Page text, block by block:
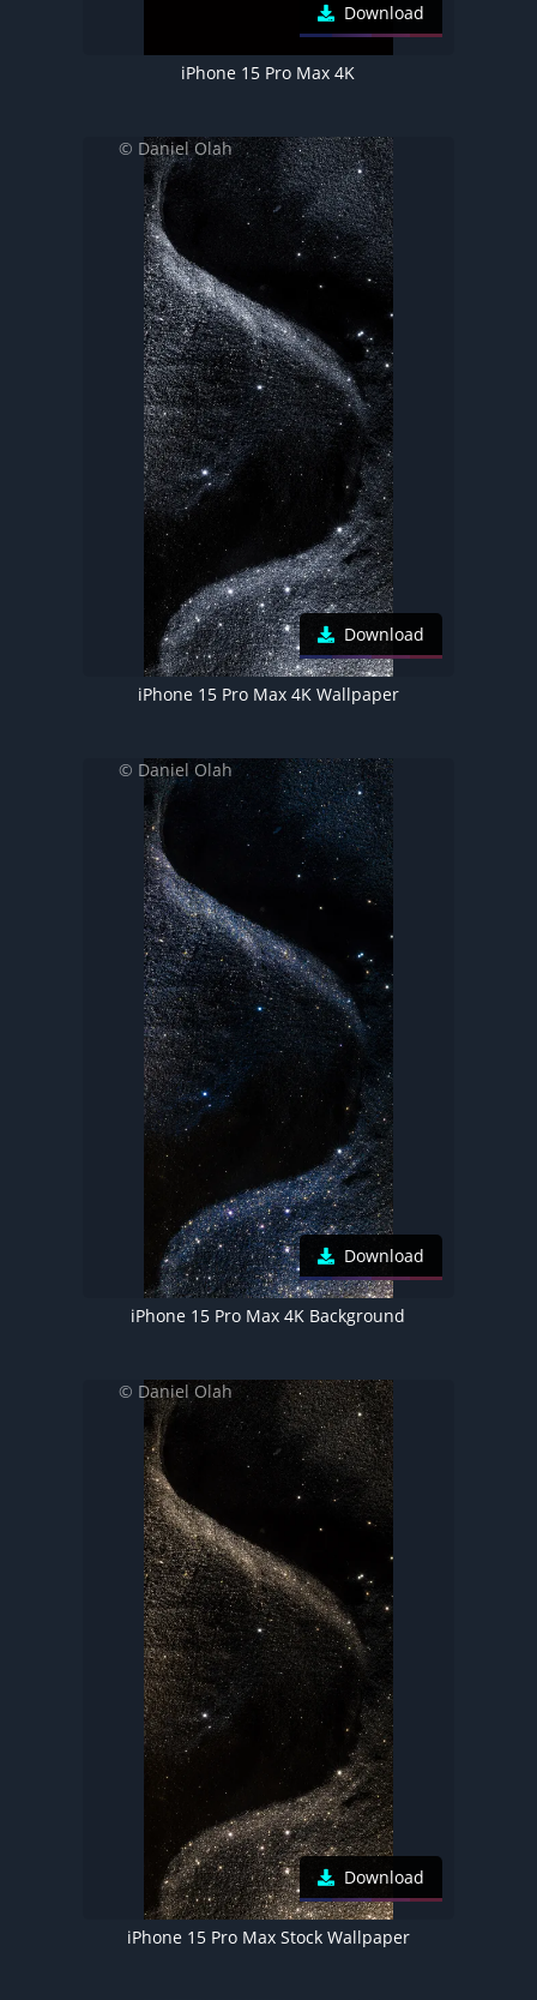
Download
iPhone 15 Pro Max 4K
© Daniel Olah
Download
iPhone 15 Pro Max 4K Wallpaper
© Daniel Olah
Download
iPhone 15 Pro Max 4K Background
© Daniel Olah
Download
iPhone 15 Pro Max Stock Wallpaper